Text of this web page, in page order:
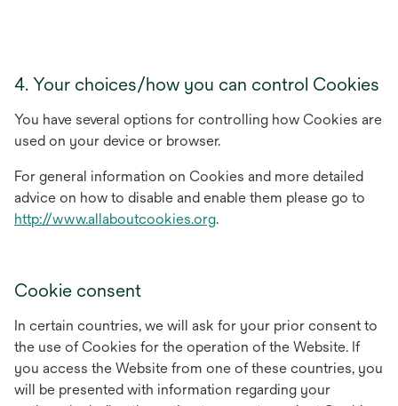
4. Your choices/how you can control Cookies
You have several options for controlling how Cookies are
used on your device or browser.
For general information on Cookies and more detailed
advice on how to disable and enable them please go to
http://www.allaboutcookies.orgopens
.
Cookie consent
In certain countries, we will ask for your prior consent to
the use of Cookies for the operation of the Website. If
you access the Website from one of these countries, you
will be presented with information regarding your